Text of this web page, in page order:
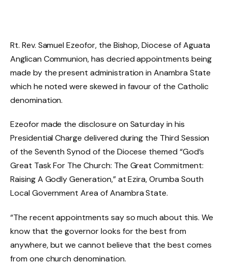
Rt. Rev. Samuel Ezeofor, the Bishop, Diocese of Aguata
Anglican Communion, has decried appointments being
made by the present administration in Anambra State
which he noted were skewed in favour of the Catholic
denomination.
Ezeofor made the disclosure on Saturday in his
Presidential Charge delivered during the Third Session
of the Seventh Synod of the Diocese themed “God’s
Great Task For The Church: The Great Commitment:
Raising A Godly Generation,” at Ezira, Orumba South
Local Government Area of Anambra State.
“The recent appointments say so much about this. We
know that the governor looks for the best from
anywhere, but we cannot believe that the best comes
from one church denomination.